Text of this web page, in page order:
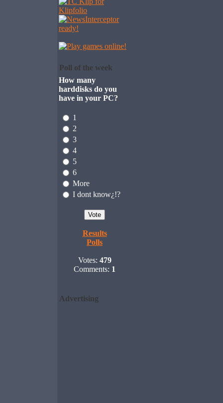
Poll of the week
How many
harddisks do you
have in your PC?
1
2
3
4
5
6
More
I dont know¿!?
Results
Polls
Votes: 479
Comments: 1
Advertising